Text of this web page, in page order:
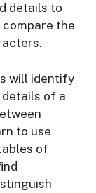
details to
the
.
will identify
of a
to use
of